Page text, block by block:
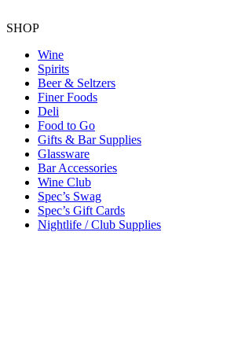
SHOP
Wine
Spirits
Beer & Seltzers
Finer Foods
Deli
Food to Go
Gifts & Bar Supplies
Glassware
Bar Accessories
Wine Club
Spec’s Swag
Spec’s Gift Cards
Nightlife / Club Supplies